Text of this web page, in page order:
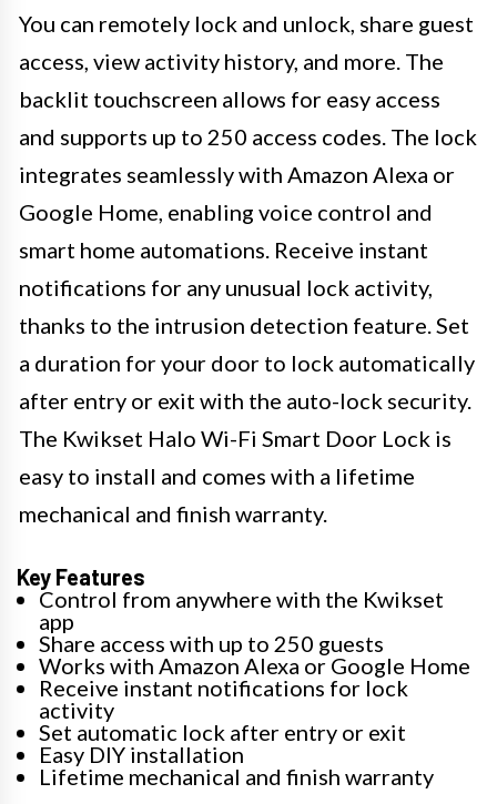
You can remotely lock and unlock, share guest
access, view activity history, and more. The
backlit touchscreen allows for easy access
and supports up to 250 access codes. The lock
integrates seamlessly with Amazon Alexa or
Google Home, enabling voice control and
smart home automations. Receive instant
notifications for any unusual lock activity,
thanks to the intrusion detection feature. Set
a duration for your door to lock automatically
after entry or exit with the auto-lock security.
The Kwikset Halo Wi-Fi Smart Door Lock is
easy to install and comes with a lifetime
mechanical and finish warranty.
Key Features
Control from anywhere with the Kwikset
app
Share access with up to 250 guests
Works with Amazon Alexa or Google Home
Receive instant notifications for lock
activity
Set automatic lock after entry or exit
Easy DIY installation
Lifetime mechanical and finish warranty